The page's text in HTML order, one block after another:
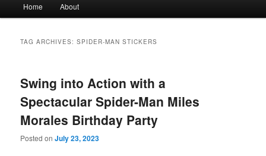
Skip
content
Skip
content
Home About
TAG ARCHIVES:SPIDER-MAN STICKERS
Swing into Action with a
Spectacular Spider-Man Miles
Morales Birthday Party
Posted onJuly 23, 2023